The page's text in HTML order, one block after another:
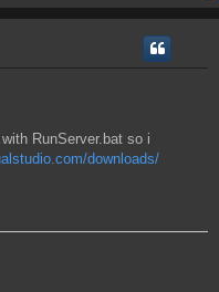
RunServer.bat so i
downloads/